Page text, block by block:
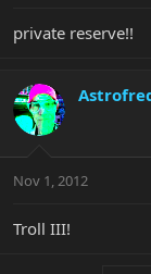
private reserve!!
Nov 1, 2012
Troll III!